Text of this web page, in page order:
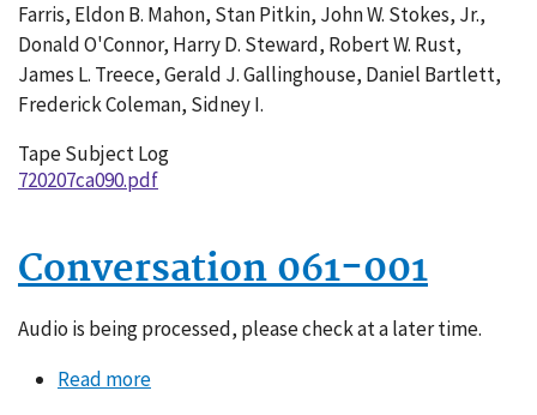
Farris, Eldon B. Mahon, Stan Pitkin, John W. Stokes, Jr.,
Donald O'Connor, Harry D. Steward, Robert W. Rust,
James L. Treece, Gerald J. Gallinghouse, Daniel Bartlett,
Frederick Coleman, Sidney I.
Tape Subject Log
720207ca090.pdf
Conversation 061-001
Audio is being processed, please check at a later time.
Read moreabout